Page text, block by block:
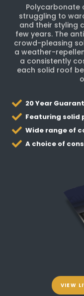
Polycarbonate
struggling to
and their styling
few years. The
crowd-pleasing
a weather-
a consistently
each solid roof
20 Year
Featuring solid
Wide range of
A choice of
VIEW